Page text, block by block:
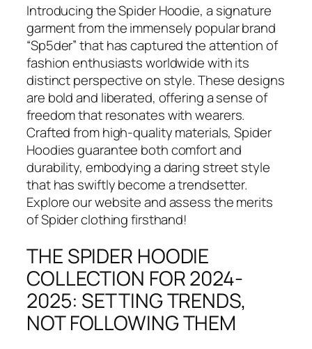
Introducing the Spider Hoodie, a signature
garment from the immensely popular brand
“Sp5der” that has captured the attention of
fashion enthusiasts worldwide with its
distinct perspective on style. These designs
are bold and liberated, offering a sense of
freedom that resonates with wearers.
Crafted from high-quality materials, Spider
Hoodies guarantee both comfort and
durability, embodying a daring street style
that has swiftly become a trendsetter.
Explore our website and assess the merits
of Spider clothing firsthand!
THE SPIDER HOODIE
COLLECTION FOR 2024-
2025: SETTING TRENDS,
NOT FOLLOWING THEM